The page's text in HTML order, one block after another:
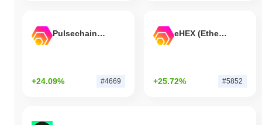
Pulsechain Bridged HEX (Pulsechain)
+24.09% #4669
eHEX (Ethereum)
+25.72% #5852